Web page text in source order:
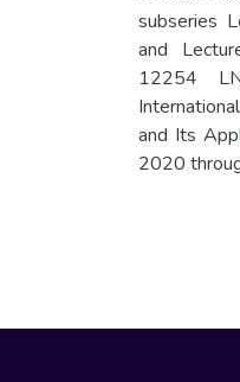
subseries
and
12254
and Its
2020